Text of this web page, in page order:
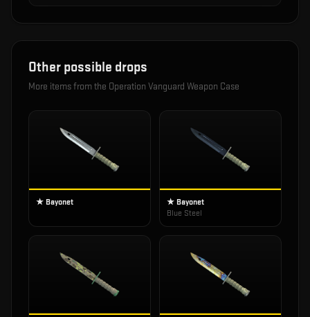
Other possible drops
More items from the Operation Vanguard Weapon Case
★ Bayonet
★ Bayonet
Blue Steel